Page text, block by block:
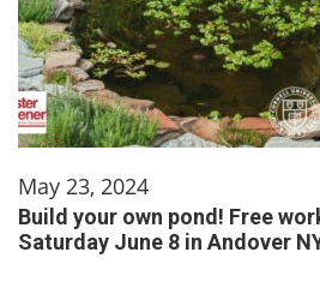
May 23, 2024
Build your own pond! Free
Saturday June 8 in Andover